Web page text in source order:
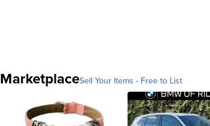
MarketplaceSell Your Items - Free to List